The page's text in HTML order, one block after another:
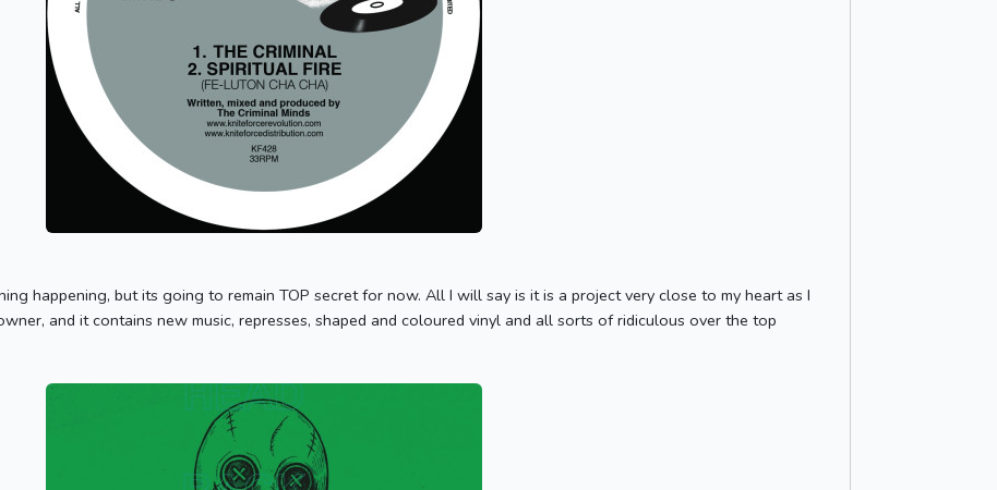
happening, but its going to remain TOP secret for now. All I will say is it is a project very close to my heart as I
and it contains new music, represses, shaped and coloured vinyl and all sorts of ridiculous over the top